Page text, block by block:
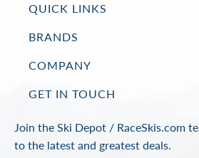
QUICK LINKS
BRANDS
COMPANY
GET IN TOUCH
Join the Ski Depot / RaceSkis.com
to the latest and greatest deals.